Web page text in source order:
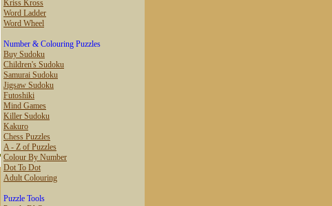
Kriss Kross
Word Ladder
Word Wheel
Number & Colouring Puzzles
Buy Sudoku
Children's Sudoku
Samurai Sudoku
Jigsaw Sudoku
Futoshiki
Mind Games
Killer Sudoku
Kakuro
Chess Puzzles
A - Z of Puzzles
Colour By Number
Dot To Dot
Adult Colouring
Puzzle Tools